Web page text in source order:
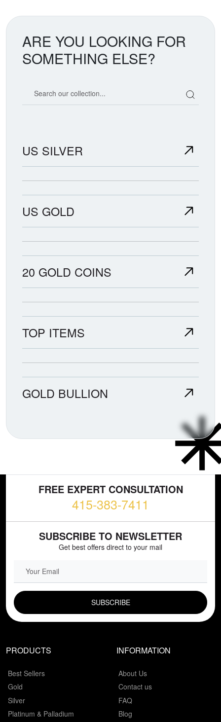
ARE YOU LOOKING FOR
SOMETHING ELSE?
US SILVER
US GOLD
20 GOLD COINS
TOP ITEMS
GOLD BULLION
FREE EXPERT CONSULTATION
415-383-7411
SUBSCRIBE TO NEWSLETTER
Get best offers direct to your mail
PRODUCTS
Best Sellers
Gold
Silver
Platinum & Palladium
INFORMATION
About Us
Contact us
FAQ
Blog